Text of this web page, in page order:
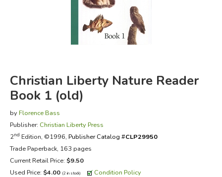
FICTION & LITERATURE
EVERYDAY LIFE
Christian Liberty Nature Reader
Book 1 (old)
by Florence Bass
Publisher: Christian Liberty Press
2nd Edition, ©1996, Publisher Catalog #CLP29950
Trade Paperback, 163 pages
Current Retail Price: $9.50
Used Price: $4.00 (2 in stock) Condition Policy